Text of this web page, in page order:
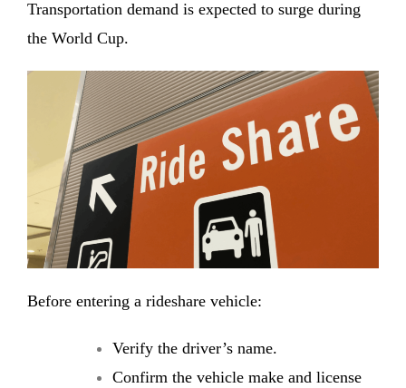
Transportation demand is expected to surge during
the World Cup.
Before entering a rideshare vehicle:
Verify the driver’s name.
Confirm the vehicle make and license